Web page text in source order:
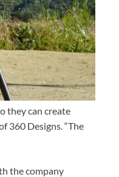
they can create
360 Designs. “The
the company